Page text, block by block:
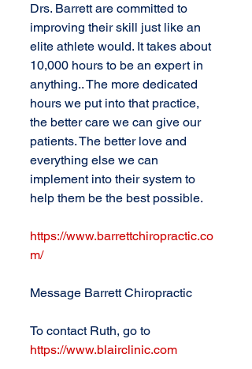
Drs. Barrett are committed to
improving their skill just like an
elite athlete would. It takes about
10,000 hours to be an expert in
anything.. The more dedicated
hours we put into that practice,
the better care we can give our
patients. The better love and
everything else we can
implement into their system to
help them be the best possible.
https://www.barrettchiropractic.co
m/
Message Barrett Chiropractic
To contact Ruth, go to
https://www.blairclinic.com